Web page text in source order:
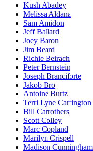
Kush Abadey
Melissa Aldana
Sam Amidon
Jeff Ballard
Joey Baron
Jim Beard
Richie Beirach
Peter Bernstein
Joseph Branciforte
Jakob Bro
Antoine Burtz
Terri Lyne Carrington
Bill Carrothers
Scott Colley
Marc Copland
Marilyn Crispell
Madison Cunningham